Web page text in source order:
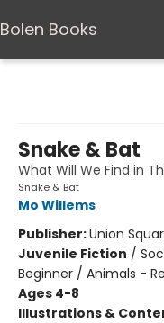
Bolen Books
Snake & Bat
What Will We Find in
Snake & Bat
Mo Willems
Publisher:Union
Juvenile Fiction /
Beginner / Animals -
Ages 4-8
Illustrations &